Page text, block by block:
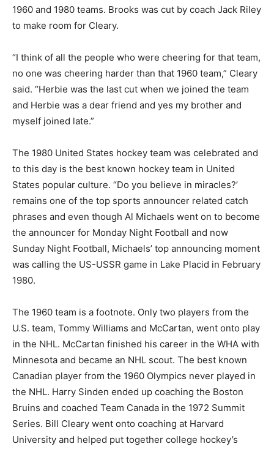
1960 and 1980 teams. Brooks was cut by coach Jack Riley
to make room for Cleary.
“I think of all the people who were cheering for that team,
no one was cheering harder than that 1960 team,” Cleary
said. “Herbie was the last cut when we joined the team
and Herbie was a dear friend and yes my brother and
myself joined late.”
The 1980 United States hockey team was celebrated and
to this day is the best known hockey team in United
States popular culture. “Do you believe in miracles?’
remains one of the top sports announcer related catch
phrases and even though Al Michaels went on to become
the announcer for Monday Night Football and now
Sunday Night Football, Michaels’ top announcing moment
was calling the US-USSR game in Lake Placid in February
1980.
The 1960 team is a footnote. Only two players from the
U.S. team, Tommy Williams and McCartan, went onto play
in the NHL. McCartan finished his career in the WHA with
Minnesota and became an NHL scout. The best known
Canadian player from the 1960 Olympics never played in
the NHL. Harry Sinden ended up coaching the Boston
Bruins and coached Team Canada in the 1972 Summit
Series. Bill Cleary went onto coaching at Harvard
University and helped put together college hockey’s